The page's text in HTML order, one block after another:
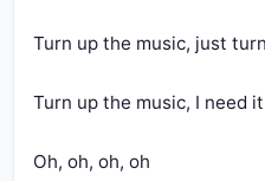
Turn up the music, just
Turn up the music, I need
Oh, oh, oh, oh